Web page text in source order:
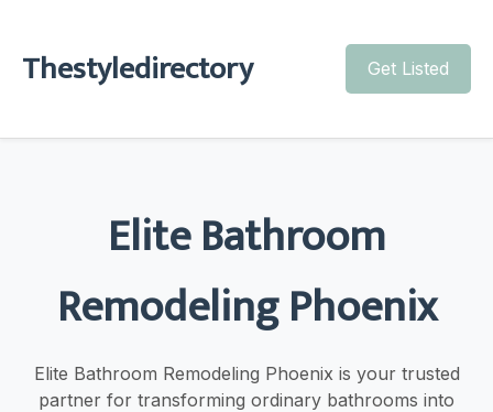
Thestyledirectory Get Listed
Elite Bathroom
Remodeling Phoenix
Elite Bathroom Remodeling Phoenix is your trusted
partner for transforming ordinary bathrooms into